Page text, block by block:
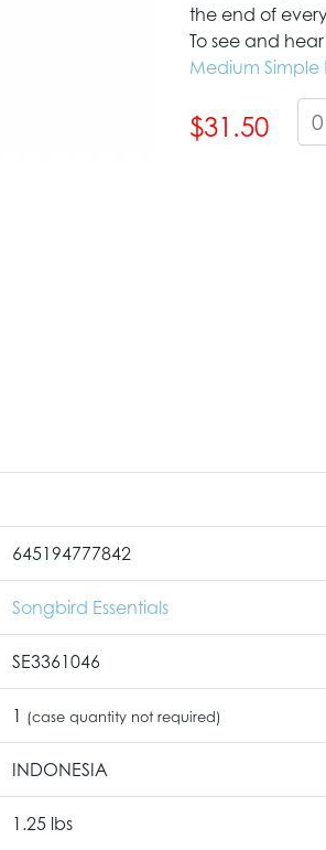
the end of
To see and
Medium
$31.50
645194777842
Songbird Essentials
SE3361046
1 (case quantity not required)
INDONESIA
1.25 lbs